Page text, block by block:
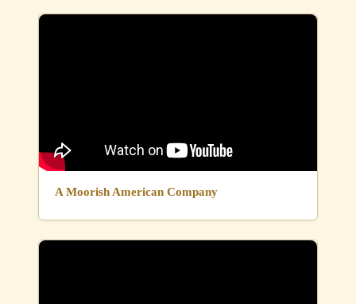
A Moorish American Company